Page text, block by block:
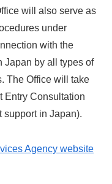
will also serve as
under
with the
Japan by all types of
The Office will take
Entry Consultation
support in Japan).
Agency website